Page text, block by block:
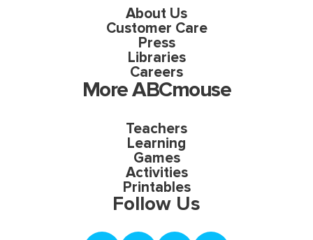
About Us
Customer Care
Press
Libraries
Careers
More ABCmouse
Teachers
Learning
Games
Activities
Printables
Follow Us